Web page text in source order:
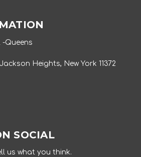
Queens
Heights, New York 11372
SOCIAL
us what you think.